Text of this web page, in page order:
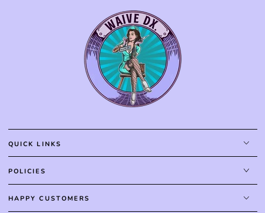
QUICK LINKS
POLICIES
HAPPY CUSTOMERS